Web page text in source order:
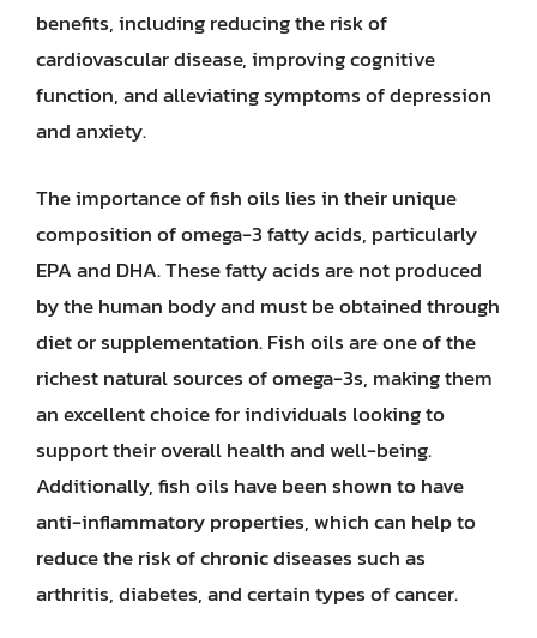
benefits, including reducing the risk of
cardiovascular disease, improving cognitive
function, and alleviating symptoms of depression
and anxiety.
The importance of fish oils lies in their unique
composition of omega-3 fatty acids, particularly
EPA and DHA. These fatty acids are not produced
by the human body and must be obtained through
diet or supplementation. Fish oils are one of the
richest natural sources of omega-3s, making them
an excellent choice for individuals looking to
support their overall health and well-being.
Additionally, fish oils have been shown to have
anti-inflammatory properties, which can help to
reduce the risk of chronic diseases such as
arthritis, diabetes, and certain types of cancer.